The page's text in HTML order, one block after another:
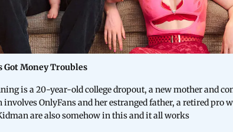
Got Money Troubles
is a 20-year-old college dropout, a new mother and
involves OnlyFans and her estranged father, a retired pro
are also somehow in this and it all works